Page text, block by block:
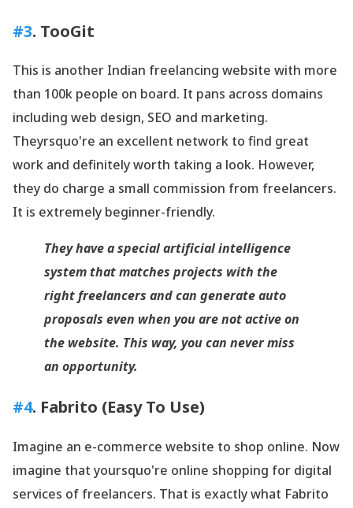
#3. TooGit
This is another Indian freelancing website with more
than 100k people on board. It pans across domains
including web design, SEO and marketing.
Theyrsquo're an excellent network to find great
work and definitely worth taking a look. However,
they do charge a small commission from freelancers.
It is extremely beginner-friendly.
They have a special artificial intelligence
system that matches projects with the
right freelancers and can generate auto
proposals even when you are not active on
the website. This way, you can never miss
an opportunity.
#4. Fabrito (Easy To Use)
Imagine an e-commerce website to shop online. Now
imagine that yoursquo're online shopping for digital
services of freelancers. That is exactly what Fabrito